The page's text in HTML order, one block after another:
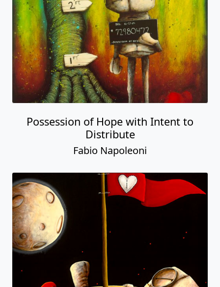
Possession of Hope with Intent to
Distribute
Fabio Napoleoni